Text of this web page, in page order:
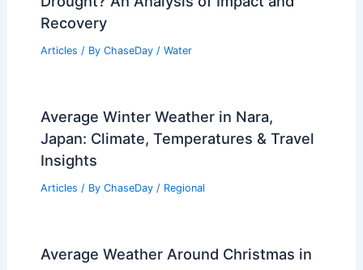
Recovery
Articles / By ChaseDay / Water
Average Winter Weather in Nara,
Japan: Climate, Temperatures & Travel
Insights
Articles / By ChaseDay / Regional
Average Weather Around Christmas in